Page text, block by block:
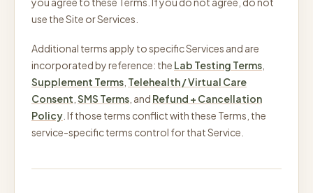
use the Site or Services.
Additional terms apply to specific Services and are
incorporated by reference: the Lab Testing Terms
Supplement Terms Telehealth / Virtual Care
Consent SMS Terms , and Refund + Cancellation
Policy . If those terms conflict with these Terms, the
service-specific terms control for that Service.